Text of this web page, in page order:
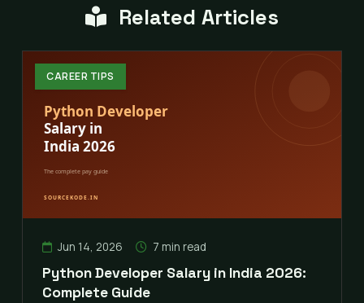
Related Articles
CAREER TIPS
Jun 14, 2026 7 min read
Python Developer Salary in India 2026:
Complete Guide